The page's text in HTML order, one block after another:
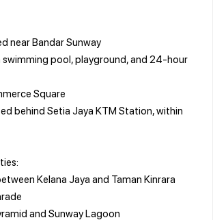
near Bandar Sunway
swimming pool, playground, and 24-hour
Square
behind Setia Jaya KTM Station, within
Kelana Jaya and Taman Kinrara
and Sunway Lagoon